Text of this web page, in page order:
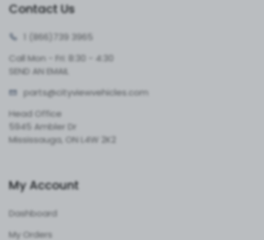
Contact Us
1 (866)
739 3965
Call Mon - Fri: 8:30 - 4:30
SEND AN EMAIL
parts@cityviewvehicles.com
Head Office
5945 Ambler Dr
Mississauga, ON L4W 2K2
My Account
Dashboard
My Orders